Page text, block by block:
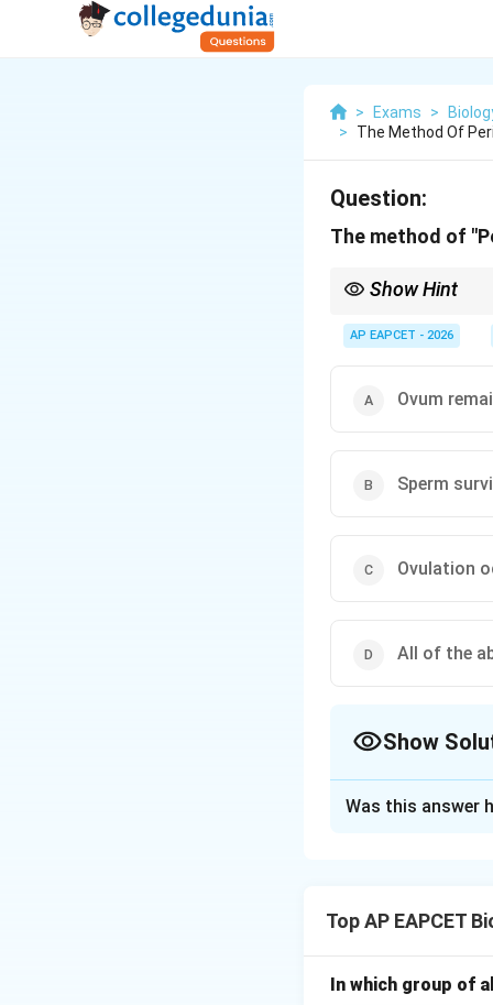
> Exams >
>
The Method Of
Question:
The method of
Show Hint
of the menstrual
AP EAPCET - 2026
Ovum
Sperm
Ovulation
All of the
Show
"Periodic
Step 2: Detailed
Was this answer
Top AP EAPCET
In which group of